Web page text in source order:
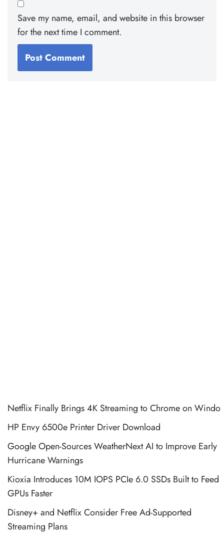
Save my name, email, and website in this browser
for the next time I comment.
Netflix Finally Brings 4K Streaming to Chrome on Windo
HP Envy 6500e Printer Driver Download
Google Open-Sources WeatherNext AI to Improve Early
Hurricane Warnings
Kioxia Introduces 10M IOPS PCIe 6.0 SSDs Built to Feed
GPUs Faster
Disney+ and Netflix Consider Free Ad-Supported
Streaming Plans